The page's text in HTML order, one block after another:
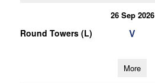
26 Sep 2026
Round Towers (L) V
More